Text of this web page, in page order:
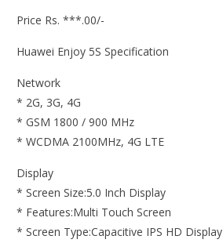
Price Rs. ***.00/-
Huawei Enjoy 5S Specification
Network
* 2G, 3G, 4G
* GSM 1800 / 900 MHz
* WCDMA 2100MHz, 4G LTE
Display
* Screen Size:5.0 Inch Display
* Features:Multi Touch Screen
* Screen Type:Capacitive IPS HD Display